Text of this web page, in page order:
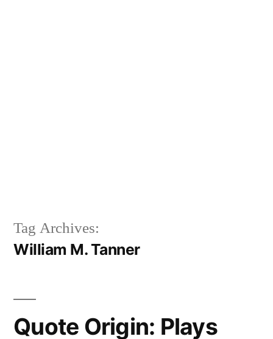
Tag Archives:
William M. Tanner
Quote Origin: Plays